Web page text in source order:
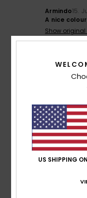
Armindo15.
A nice
Show
Color: 5/5
Stefano14. July 2026
Because it’s
Show original - Italiano
Comfort: 4/5 Value for
Material: 4 Color: 4
US SHIPPING